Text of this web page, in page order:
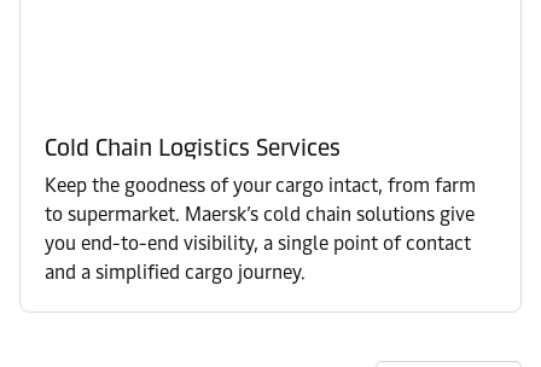
Cold Chain Logistics Services
Keep the goodness of your cargo intact, from farm
to supermarket. Maersk’s cold chain solutions give
you end-to-end visibility, a single point of contact
and a simplified cargo journey.